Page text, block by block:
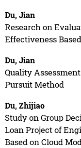
Du, Jian
Research on
Effectiveness
Du, Jian
Quality
Pursuit Method
Du, Zhijiao
Study on Group
Loan Project of
Based on Cloud